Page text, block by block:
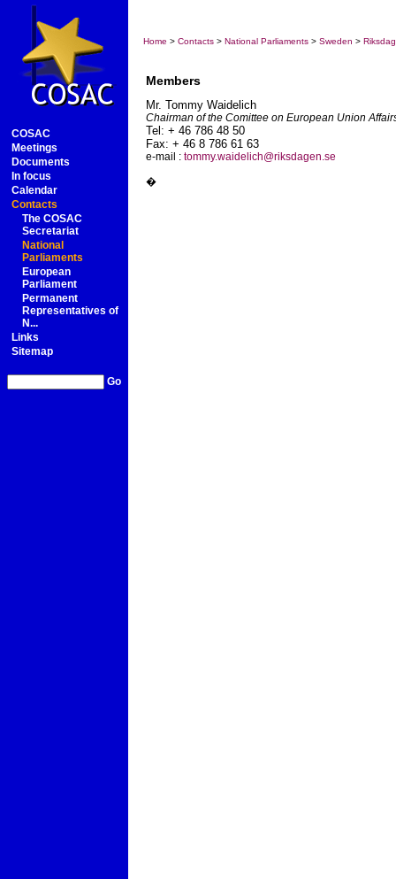
COSAC
Meetings
Documents
In focus
Calendar
Contacts
The COSAC
Secretariat
National
Parliaments
European
Parliament
Permanent
Representatives of
N...
Links
Sitemap
Go
Home > Contacts > National Parliaments > Sweden >
Members
Mr. Tommy Waidelich
Chairman of the Comittee on European Union
Tel: + 46 786 48 50
Fax: + 46 8 786 61 63
e-mail : tommy.waidelich@riksdagen.se
�